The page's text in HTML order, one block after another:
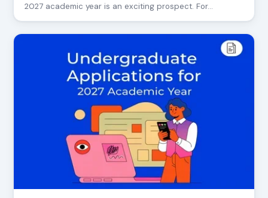
2027 academic year is an exciting prospect. For…